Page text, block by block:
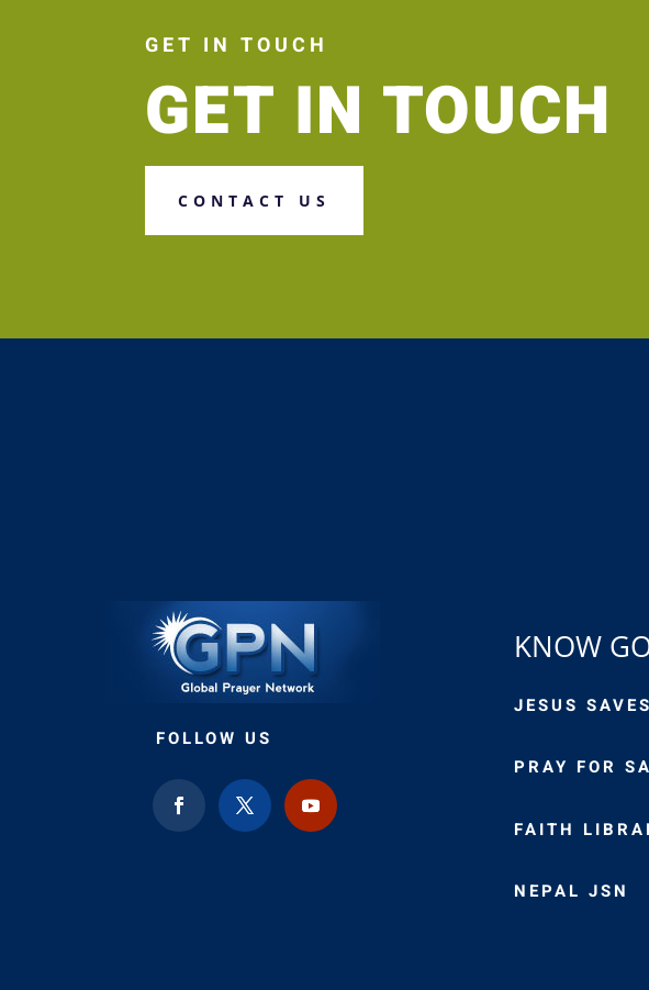
GET IN TOUCH
GET IN TOUCH
CONTACT US
FOLLOW US
KNOW
JESUS
PRAY FOR
FAITH
NEPAL JSN